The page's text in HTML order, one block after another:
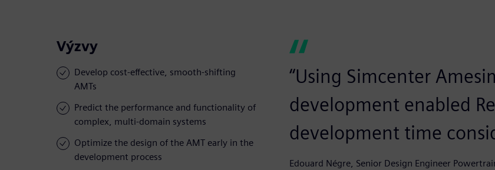
Výzvy
Develop cost-effective, smooth-shifting
AMTs
Predict the performance and functionality of
complex, multi-domain systems
Optimize the design of the AMT early in the
development process
“Using Simcenter
development enabled
development time
Edouard Négre, Senior Design Engineer